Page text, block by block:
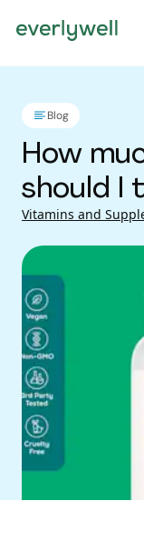
Blog
How
should I
Vitamins and